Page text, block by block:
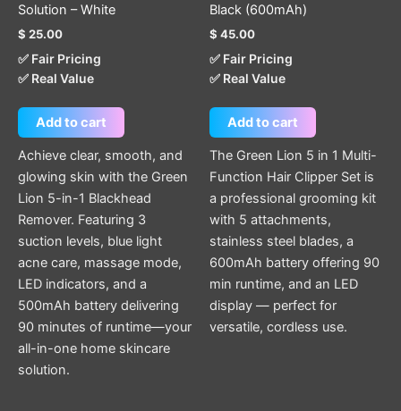
Solution – White
$ 25.00
✅ Fair Pricing
✅ Real Value
Add to cart
Achieve clear, smooth, and
glowing skin with the Green
Lion 5-in-1 Blackhead
Remover. Featuring 3
suction levels, blue light
acne care, massage mode,
LED indicators, and a
500mAh battery delivering
90 minutes of runtime—your
all-in-one home skincare
solution.
Black (600mAh)
$ 45.00
✅ Fair Pricing
✅ Real Value
Add to cart
The Green Lion 5 in 1 Multi-
Function Hair Clipper Set is
a professional grooming kit
with 5 attachments,
stainless steel blades, a
600mAh battery offering 90
min runtime, and an LED
display — perfect for
versatile, cordless use.